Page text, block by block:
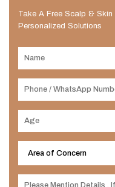
Take A Free Scalp &
Personalized Solutions